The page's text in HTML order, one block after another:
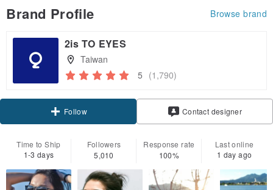
Brand Profile Browse brand
2is TO EYES
Taiwan
5 (1,790)
Claim coupon
Follow Contact designer
Time to Ship
1-3 days
Followers
5,010
Response rate
100%
Last online
1 day ago